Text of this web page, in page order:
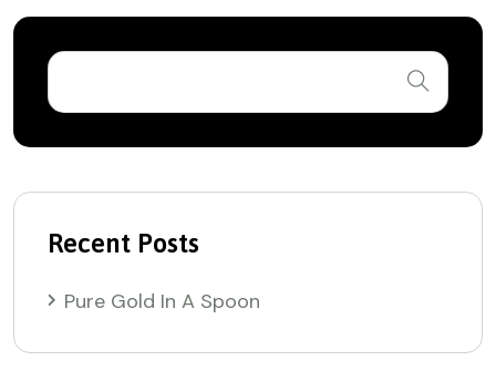
Recent Posts
Pure Gold In A Spoon